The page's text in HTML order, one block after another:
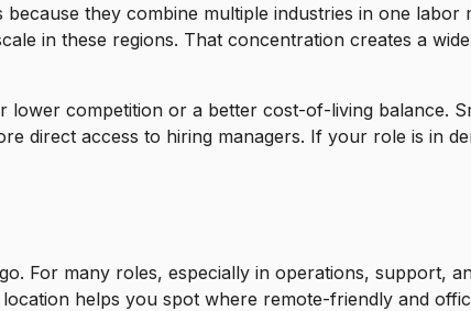
they combine multiple industries in one labor
in these regions. That concentration creates a
competition or a better cost-of-living balance.
direct access to hiring managers. If your role is in
For many roles, especially in operations, support,
helps you spot where remote-friendly and